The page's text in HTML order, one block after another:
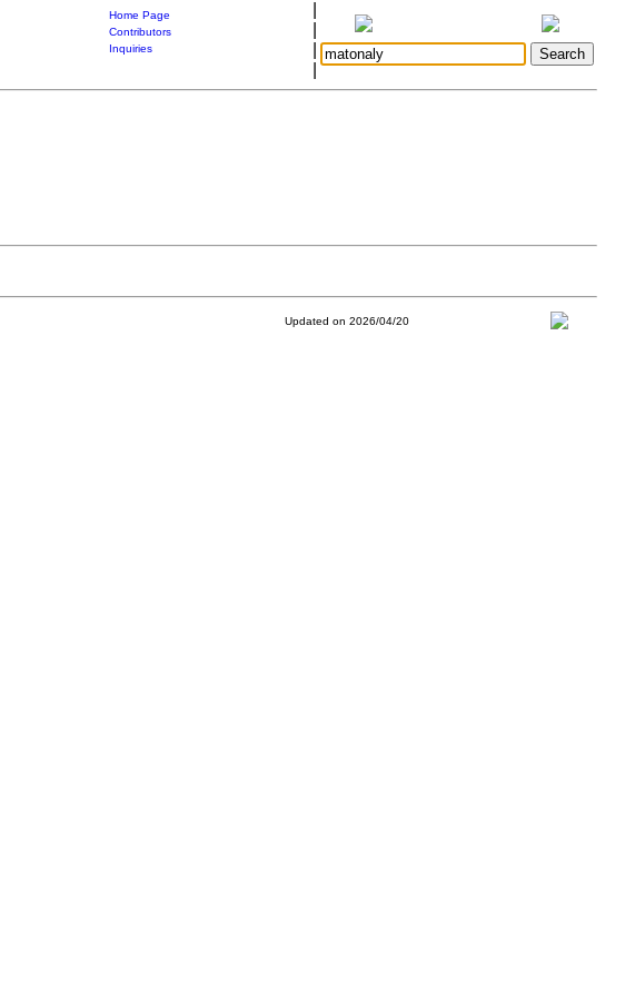
Home Page
Contributors
Inquiries
Updated on 2026/04/20